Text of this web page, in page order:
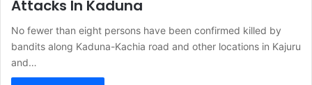
Attacks In Kaduna
No fewer than eight persons have been confirmed killed by
bandits along Kaduna-Kachia road and other locations in Kajuru
and…